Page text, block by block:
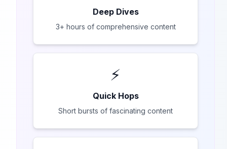
Deep Dives
3+ hours of comprehensive content
⚡
Quick Hops
Short bursts of fascinating content